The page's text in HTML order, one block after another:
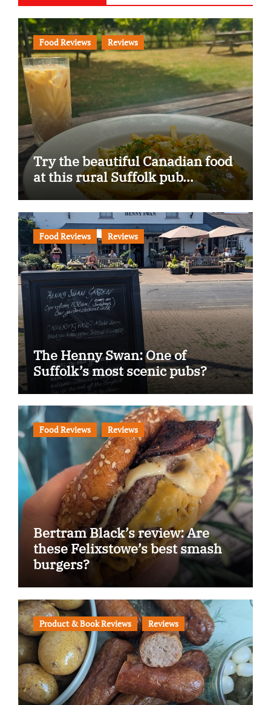
Food Reviews Reviews
Try the beautiful Canadian food
at this rural Suffolk pub…
Food Reviews Reviews
The Henny Swan: One of
Suffolk’s most scenic pubs?
Food Reviews Reviews
Bertram Black’s review: Are
these Felixstowe’s best smash
burgers?
Product & Book Reviews Reviews